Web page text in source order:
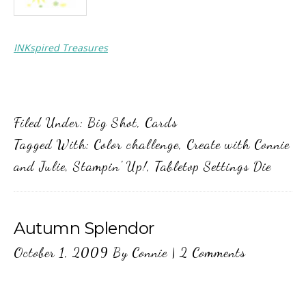
INKspired Treasures
Filed Under: Big Shot, Cards
Tagged With: Color challenge, Create with Connie
and Julie,Stampin' Up!, Tabletop Settings Die
Autumn Splendor
October 1, 2009 By Connie | 2 Comments